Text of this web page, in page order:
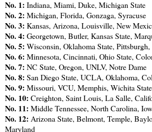
No. 1: Indiana, Miami, Duke, Michigan State
No. 2: Michigan, Florida, Gonzaga, Syracuse
No. 3: Kansas, Arizona, Louisville, New
No. 4: Georgetown, Butler, Kansas State,
No. 5: Wisconsin, Oklahoma State,
No. 6: Minnesota, Cincinnati, Ohio State,
No. 7: NC State, Oregon, UNLV, Notre Dame
No. 8: San Diego State, UCLA, Oklahoma,
No. 9: Missouri, VCU, Memphis, Wichita State
No. 10: Creighton, Saint Louis, La Salle,
No. 11: Middle Tennessee, North Carolina,
No. 12: Arizona State, Belmont, Temple,
Maryland